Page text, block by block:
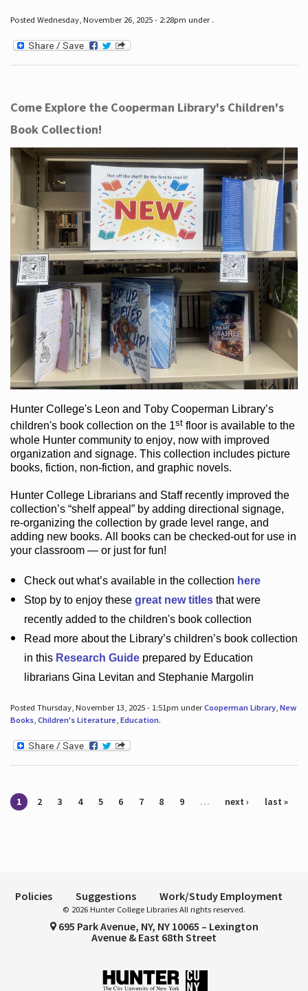
Posted Wednesday, November 26, 2025 - 2:28pm under .
Come Explore the Cooperman Library's Children's
Book Collection!
Hunter College's Leon and Toby Cooperman Library’s
children's bookcollection on the 1st flooris available to the
whole Hunter communityto enjoy, now with improved
organization and signage. This collection includes picture
books, fiction, non-fiction, and graphic novels.
Hunter College Librarians and Staff recently improved the
collection’s “shelf appeal”by adding directional signage,
re-organizing the collection by grade level range, and
adding new books. All books can be checked-outfor use in
your classroom — or just for fun!
Check outwhat’savailable in the collection here
Stop by to enjoy these great new titlesthat were
recently added to the children's book collection
Read more about the Library’schildren’s book collection
in this Research Guideprepared by Education
librarians Gina Levitan and Stephanie Margolin
Posted Thursday, November 13, 2025 - 1:51pm underCooperman Library, New
Books, Children's Literature, Education.
Pages
1 2 3 4 5 6 7 8 9 … next › last »
Policies Suggestions Work/Study Employment
© 2026 Hunter College Libraries All rights reserved.
695 Park Avenue, NY, NY 10065 – Lexington
Avenue & East 68th Street